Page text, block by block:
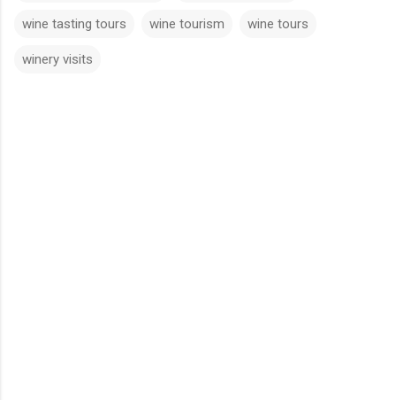
wine tasting tours wine tourism wine tours
winery visits